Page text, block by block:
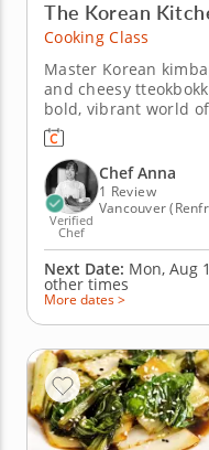
The Korean
Cooking Class
Master Korean
and cheesy
bold, vibrant world
on cooking class
culinary expert
approach to Korean
kimbap to mastering
Verified
Chef
Chef Anna
1 Review
Vancouver
Next Date: Mon, Aug
other times
More dates >